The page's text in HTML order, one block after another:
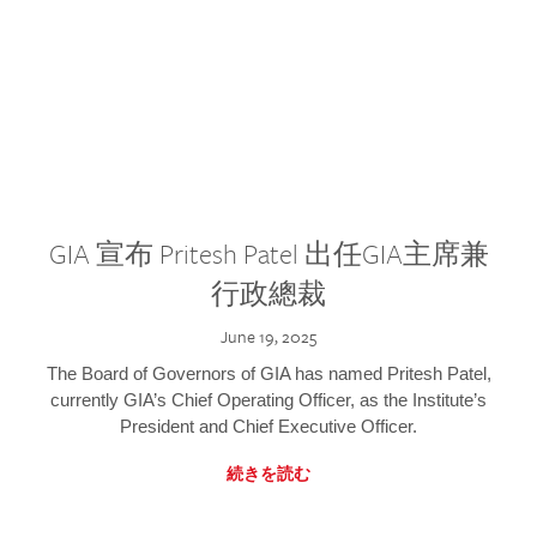
GIA 宣布 Pritesh Patel 出任GIA主席兼
行政總裁
June 19, 2025
The Board of Governors of GIA has named Pritesh Patel,
currently GIA’s Chief Operating Officer, as the Institute’s
President and Chief Executive Officer.
続きを読む